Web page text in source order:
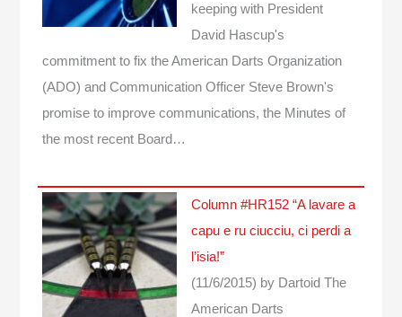
keeping with President
David Hascup's
commitment to fix the American Darts Organization
(ADO) and Communication Officer Steve Brown's
promise to improve communications, the Minutes of
the most recent Board…
Column #HR152 “A lavare a
capu e ru ciucciu, ci perdi a
l’isia!”
(11/6/2015) by Dartoid The
American Darts